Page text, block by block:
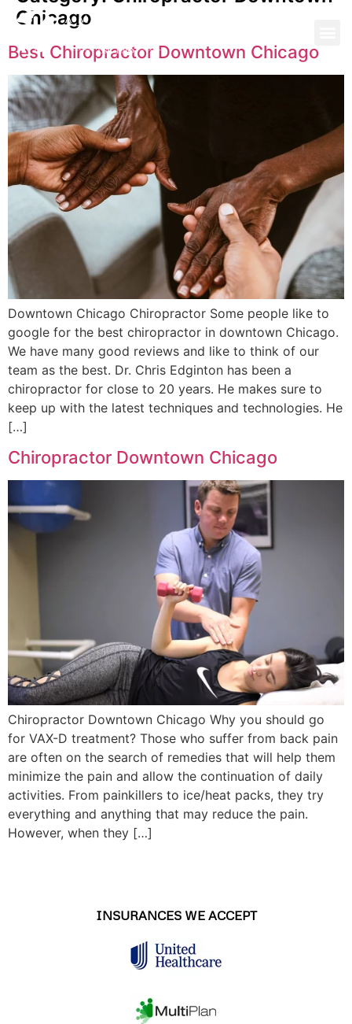
Chicago
Best Chiropractor Downtown Chicago
Downtown Chicago Chiropractor Some people like to
google for the best chiropractor in downtown Chicago.
We have many good reviews and like to think of our
team as the best. Dr. Chris Edginton has been a
chiropractor for close to 20 years. He makes sure to
keep up with the latest techniques and technologies. He
[…]
Chiropractor Downtown Chicago
Chiropractor Downtown Chicago Why you should go
for VAX-D treatment? Those who suffer from back pain
are often on the search of remedies that will help them
minimize the pain and allow the continuation of daily
activities. From painkillers to ice/heat packs, they try
everything and anything that may reduce the pain.
However, when they […]
INSURANCES WE ACCEPT